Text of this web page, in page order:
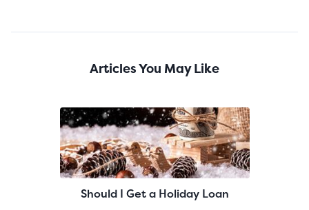
Articles You May Like
Should I Get a Holiday Loan